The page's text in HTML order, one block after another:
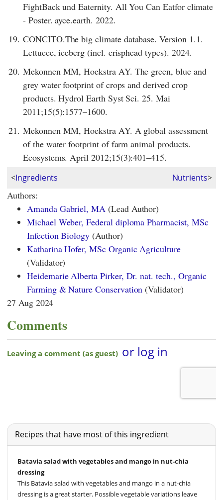
FightBack und Eaternity. All You Can Eatfor climate
- Poster. ayce.earth. 2022.
19. CONCITO.The big climate database. Version 1.1.
Lettucce, iceberg (incl. crisphead types). 2024.
20. Mekonnen MM, Hoekstra AY. The green, blue and
grey water footprint of crops and derived crop
products. Hydrol Earth Syst Sci. 25. Mai
2011;15(5):1577–1600.
21. Mekonnen MM, Hoekstra AY. A global assessment
of the water footprint of farm animal products.
Ecosystems. April 2012;15(3):401–415.
<Ingredients Nutrients>
Authors:
Amanda Gabriel, MA (Lead Author)
Michael Weber, Federal diploma Pharmacist, MSc
Infection Biology (Author)
Katharina Hofer, MSc Organic Agriculture
(Validator)
Heidemarie Alberta Pirker, Dr. nat. tech., Organic
Farming & Nature Conservation (Validator)
27 Aug 2024
Comments
Recipes that have most of this ingredient
Batavia salad with vegetables and mango in nut-chia
dressing
This Batavia salad with vegetables and mango in a nut-chia
dressing is a great starter. Possible vegetable variations leave